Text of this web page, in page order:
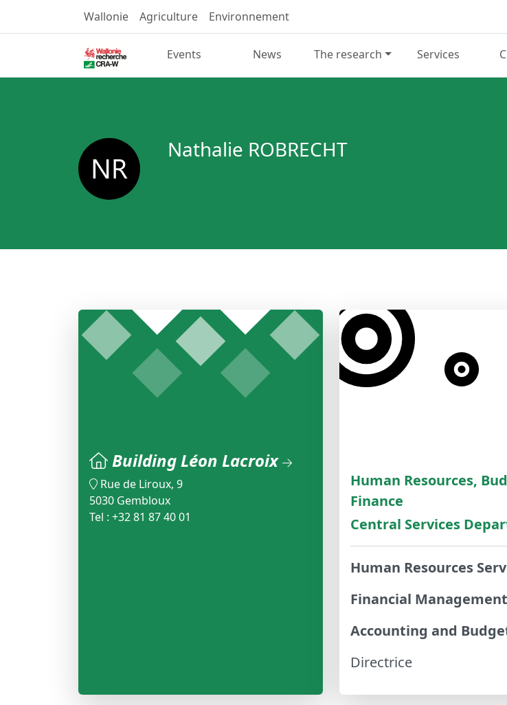
Wallonie Agriculture Environnement
Events News The research Services
Nathalie ROBRECHT
Building Léon Lacroix
Rue de Liroux, 9
5030 Gembloux
Tel : +32 81 87 40 01
Human Resources,
Finance
Central Services
Human Resources
Financial
Accounting and
Directrice